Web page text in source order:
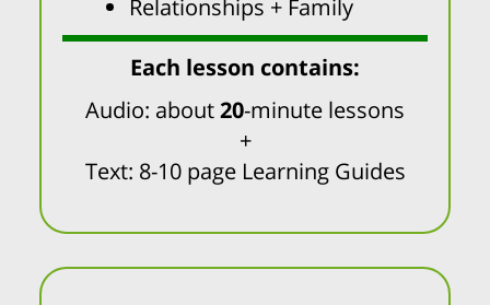
Relationships + Family
Each lesson contains:
Audio: about20-minute lessons
+
Text: 8-10 page Learning Guides